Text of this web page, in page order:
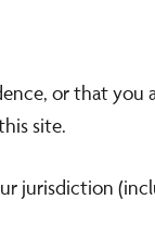
or that you
site.
jurisdiction